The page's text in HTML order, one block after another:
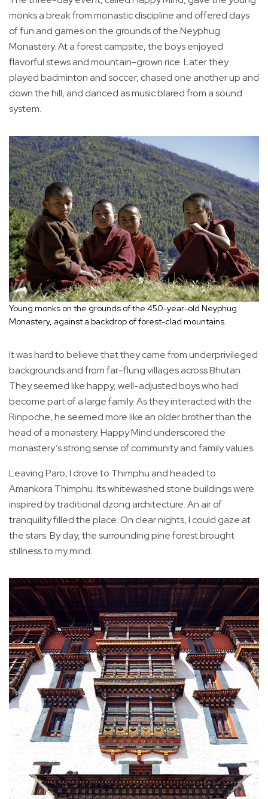
monks a break from monastic discipline and offered days
of fun and games on the grounds of the Neyphug
Monastery. At a forest campsite, the boys enjoyed
flavorful stews and mountain-grown rice. Later they
played badminton and soccer, chased one another up and
down the hill, and danced as music blared from a sound
system.
Young monks on the grounds of the 450-year-old Neyphug
Monastery, against a backdrop of forest-clad mountains.
It was hard to believe that they came from underprivileged
backgrounds and from far-flung villages across Bhutan.
They seemed like happy, well-adjusted boys who had
become part of a large family. As they interacted with the
Rinpoche, he seemed more like an older brother than the
head of a monastery. Happy Mind underscored the
monastery’s strong sense of community and family values.
Leaving Paro, I drove to Thimphu and headed to
Amankora Thimphu. Its whitewashed stone buildings were
inspired by traditional dzong architecture. An air of
tranquility filled the place. On clear nights, I could gaze at
the stars. By day, the surrounding pine forest brought
stillness to my mind.